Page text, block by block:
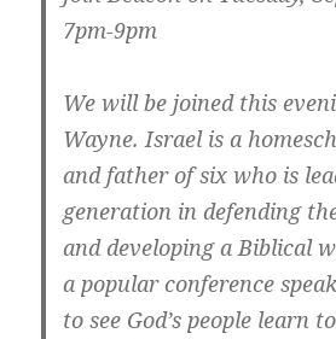
7pm-9pm
We will be joined this
Wayne. Israel is a
and father of six who is
generation in defending
and developing a Biblical
a popular conference
to see God’s people learn